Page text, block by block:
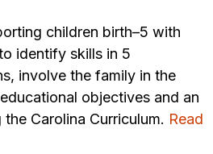
children birth–5 with
identify skills in 5
involve the family in the
objectives and an
Carolina Curriculum. Read